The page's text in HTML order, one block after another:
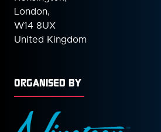
London,
W14 8UX
United Kingdom
ORGANISED BY